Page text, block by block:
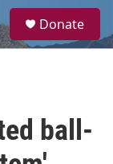
a
Donate
ball-